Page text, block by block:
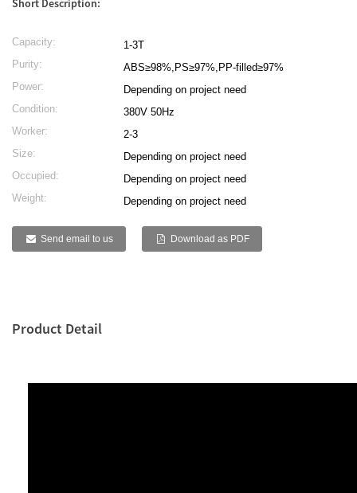
Short Description:
Capacity:
1-3T
Purity:
ABS≥98%,PS≥97%,PP-filled≥97%
Power:
Depending on project need
Condition:
380V 50Hz
Worker:
2-3
Size:
Depending on project need
Occupied:
Depending on project need
Weight:
Depending on project need
Send email to us Download as PDF
Product Detail